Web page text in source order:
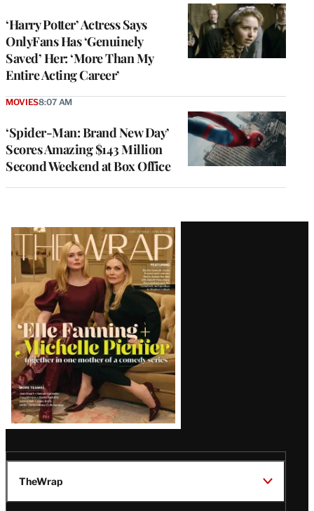
‘Harry Potter’ Actress Says
OnlyFans Has ‘Genuinely
Saved’ Her: ‘More Than My
Entire Acting Career’
‘Spider-Man: Brand New Day’
Scores Amazing $143 Million
Second Weekend at Box Office
MOVIES8:07 AM
Latest
Magazine
Issue
TheWrap